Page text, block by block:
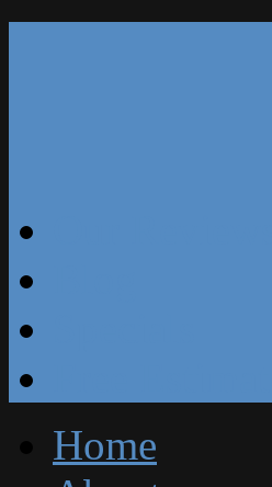
Home